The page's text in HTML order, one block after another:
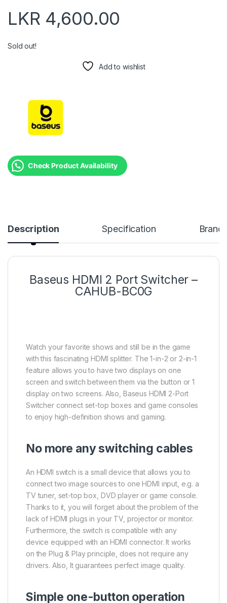
LKR 4,600.00
Sold out!
Add to wishlist
Check Product Availability
Description Specification Brand
Baseus HDMI 2 Port Switcher –
CAHUB-BC0G
Watch your favorite shows and still be in the game
with this fascinating HDMI splitter. The 1-in-2 or 2-in-1
feature allows you to have two displays on one
screen and switch between them via the button or 1
display on two screens. Also, Baseus HDMI 2-Port
Switcher connect set-top boxes and game consoles
to enjoy high-definition shows and gaming.
No more any switching cables
An HDMI switch is a small device that allows you to
connect two image sources to one HDMI input, e.g. a
TV tuner, set-top box, DVD player or game console.
Thanks to it, you will forget about the problem of the
lack of HDMI plugs in your TV, projector or monitor.
Furthermore, the switch is compatible with any
device equipped with an HDMI connector. It works
on the Plug & Play principle, does not require any
drivers. Also, It guarantees perfect image quality.
Simple one-button operation